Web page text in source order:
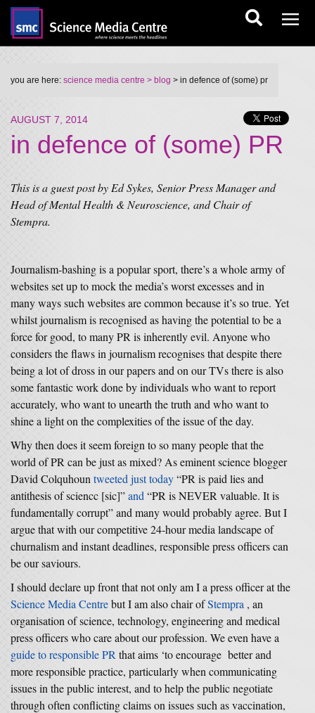
you are here: science media centre > blog > in defence of (some) pr
AUGUST 7, 2014
in defence of (some) PR
This is a guest post by Ed Sykes, Senior Press Manager and
Head of Mental Health & Neuroscience, and Chair of
Stempra.
Journalism-bashing is a popular sport, there’s a whole army of
websites set up to mock the media’s worst excesses and in
many ways such websites are common because it’s so true. Yet
whilst journalism is recognised as having the potential to be a
force for good, to many PR is inherently evil. Anyone who
considers the flaws in journalism recognises that despite there
being a lot of dross in our papers and on our TVs there is also
some fantastic work done by individuals who want to report
accurately, who want to unearth the truth and who want to
shine a light on the complexities of the issue of the day.
Why then does it seem foreign to so many people that the
world of PR can be just as mixed? As eminent science blogger
David Colquhoun tweeted just today“PR is paid lies and
antithesis of sciencc [sic]”and “PR is NEVER valuable. It is
fundamentally corrupt” and many would probably agree. But I
argue that with our competitive 24-hour media landscape of
churnalism and instant deadlines, responsible press officers can
be our saviours.
I should declare up front that not only am I a press officer at the
Science Media Centrebut I am also chair ofStempra , an
organisation of science, technology, engineering and medical
press officers who care about our profession. We even have a
guide to responsible PR that aims ‘to encourage better and
more responsible practice, particularly when communicating
issues in the public interest, and to help the public negotiate
through often conflicting claims on issues such as vaccination,